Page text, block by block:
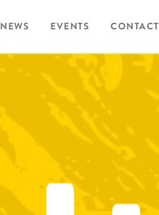
NEWS EVENTS CONTACT